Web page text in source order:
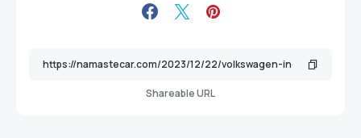
Shareable URL